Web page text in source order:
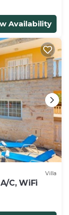
Availability
Villa
C, WiFi